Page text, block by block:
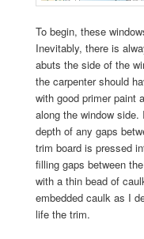
To begin, these
Inevitably, there is
abuts the side of the
the carpenter should
with good primer paint
along the window
depth of any gaps
trim board is pressed
filling gaps between
with a thin bead of
embedded caulk as I
life the trim.